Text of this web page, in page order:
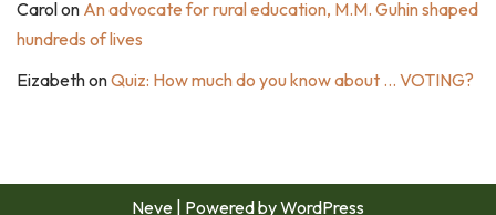
Carolon An advocate for rural education, M.M. Guhin shaped
hundreds of lives
EizabethonQuiz: How much do you know about … VOTING?
Neve | Powered byWordPress